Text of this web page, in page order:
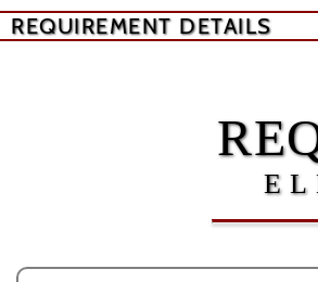
REQUIREMENT DETAILS